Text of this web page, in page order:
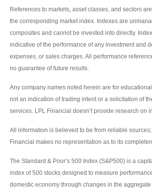
References to markets, asset classes, and sectors
the corresponding market index. Indexes are
composites and cannot be invested into directly.
indicative of the performance of any investment and
expenses, or sales charges. All performance
no guarantee of future results.
Any company names noted herein are for
not an indication of trading intent or a solicitation of
services. LPL Financial doesn’t provide research on
All information is believed to be from reliable
Financial makes no representation as to its
The Standard & Poor’s 500 Index (S&P500) is a
index of 500 stocks designed to measure
domestic economy through changes in the